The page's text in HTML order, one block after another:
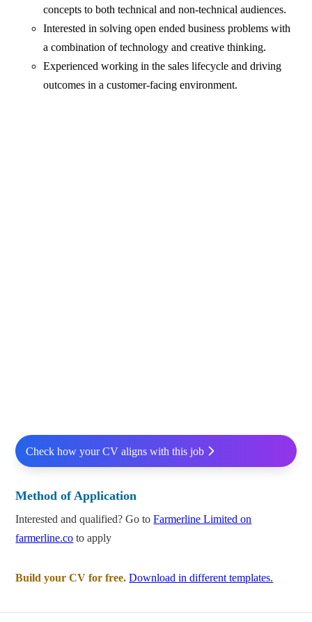
concepts to both technical and non-technical audiences.
Interested in solving open ended business problems with
a combination of technology and creative thinking.
Experienced working in the sales lifecycle and driving
outcomes in a customer-facing environment.
Check how your CV aligns with this job
Method of Application
Interested and qualified? Go toFarmerline Limited on
farmerline.co to apply
Build your CV for free. Download in different templates.